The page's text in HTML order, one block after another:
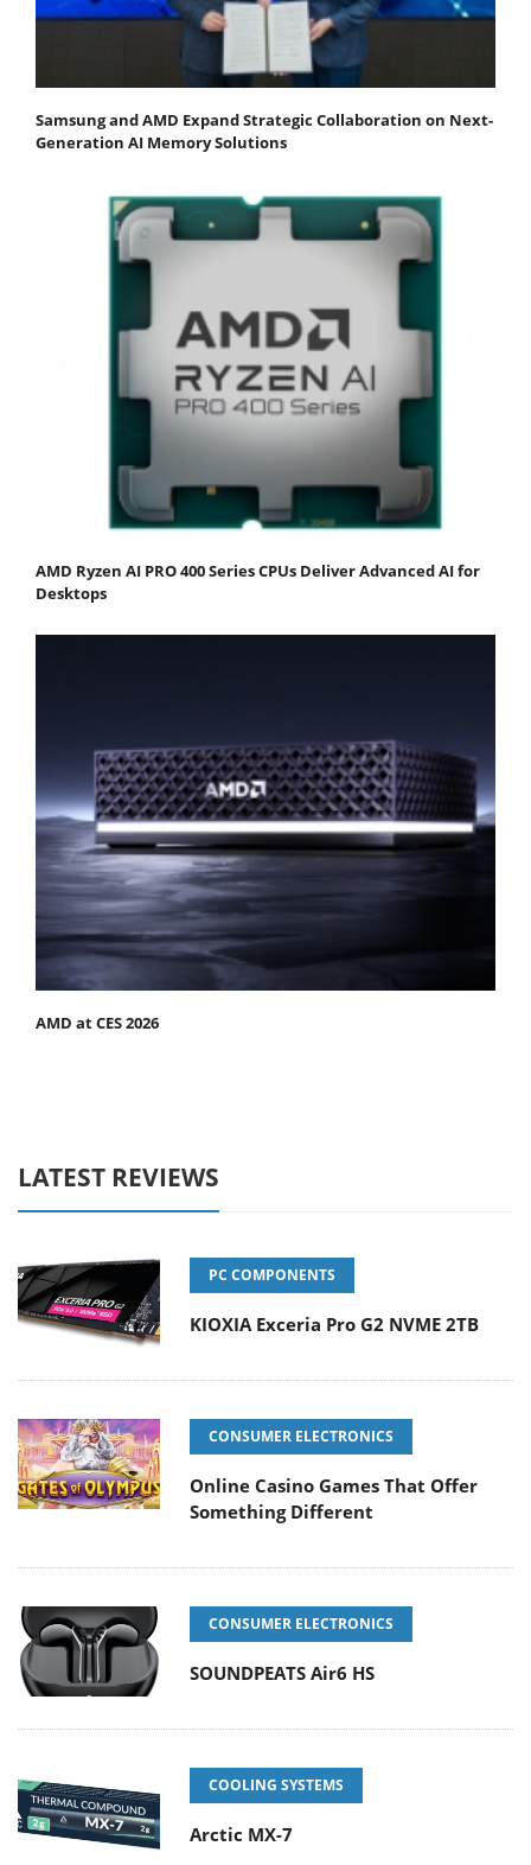
Samsung and AMD Expand Strategic Collaboration on Next-
Generation AI Memory Solutions
AMD Ryzen AI PRO 400 Series CPUs Deliver Advanced AI for
Desktops
AMD at CES 2026
LATEST REVIEWS
PC COMPONENTS
KIOXIA Exceria Pro G2 NVME 2TB
CONSUMER ELECTRONICS
Online Casino Games That Offer
Something Different
CONSUMER ELECTRONICS
SOUNDPEATS Air6 HS
COOLING SYSTEMS
Arctic MX-7